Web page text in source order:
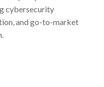
cybersecurity
and go-to-market